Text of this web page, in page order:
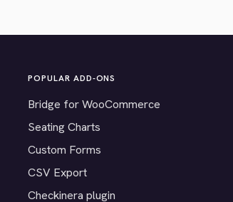
POPULAR ADD-ONS
Bridge for WooCommerce
Seating Charts
Custom Forms
CSV Export
Checkinera plugin